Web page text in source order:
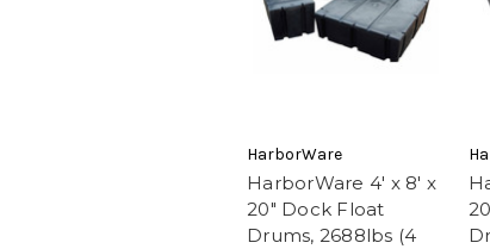
HarborWare
HarborWare 4' x 8' x
20" Dock Float
Drums, 2688lbs (4